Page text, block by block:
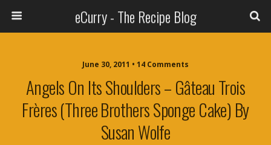
eCurry - The Recipe Blog
June 30, 2011 • 14 Comments
Angels On Its Shoulders – Gâteau Trois
Frères (Three Brothers Sponge Cake) By
Susan Wolfe